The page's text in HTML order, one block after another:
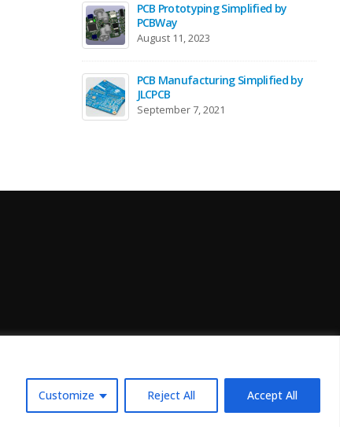
Customize Reject All Accept All
PCB Prototyping Simplified by
PCBWay
August 11, 2023
PCB Manufacturing Simplified by
JLCPCB
September 7, 2021